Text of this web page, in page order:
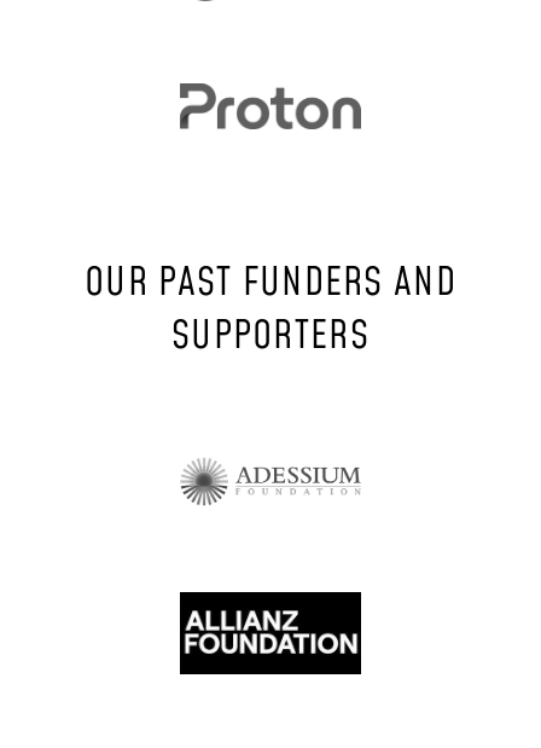
OUR PAST FUNDERS AND
SUPPORTERS